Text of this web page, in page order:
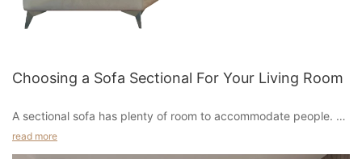
Choosing a Sofa Sectional For Your Living Room
A sectional sofa has plenty of room to accommodate people. A
sectional can seat a lot of people, and can even be the focal
read more